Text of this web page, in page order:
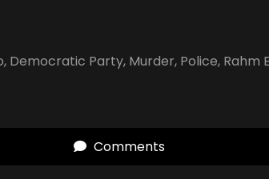
, Democratic Party, Murder, Police, Rahm
Comments